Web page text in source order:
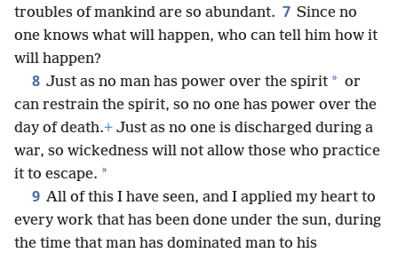
troubles of mankind are so abundant. 7 Since no
one knows what will happen, who can tell him how it
will happen?
8 Just as no man has power over the spirit * or
can restrain the spirit, so no one has power over the
day of death.+ Just as no one is discharged during a
war, so wickedness will not allow those who practice
it to escape. *
9 All of this I have seen, and I applied my heart to
every work that has been done under the sun, during
the time that man has dominated man to his